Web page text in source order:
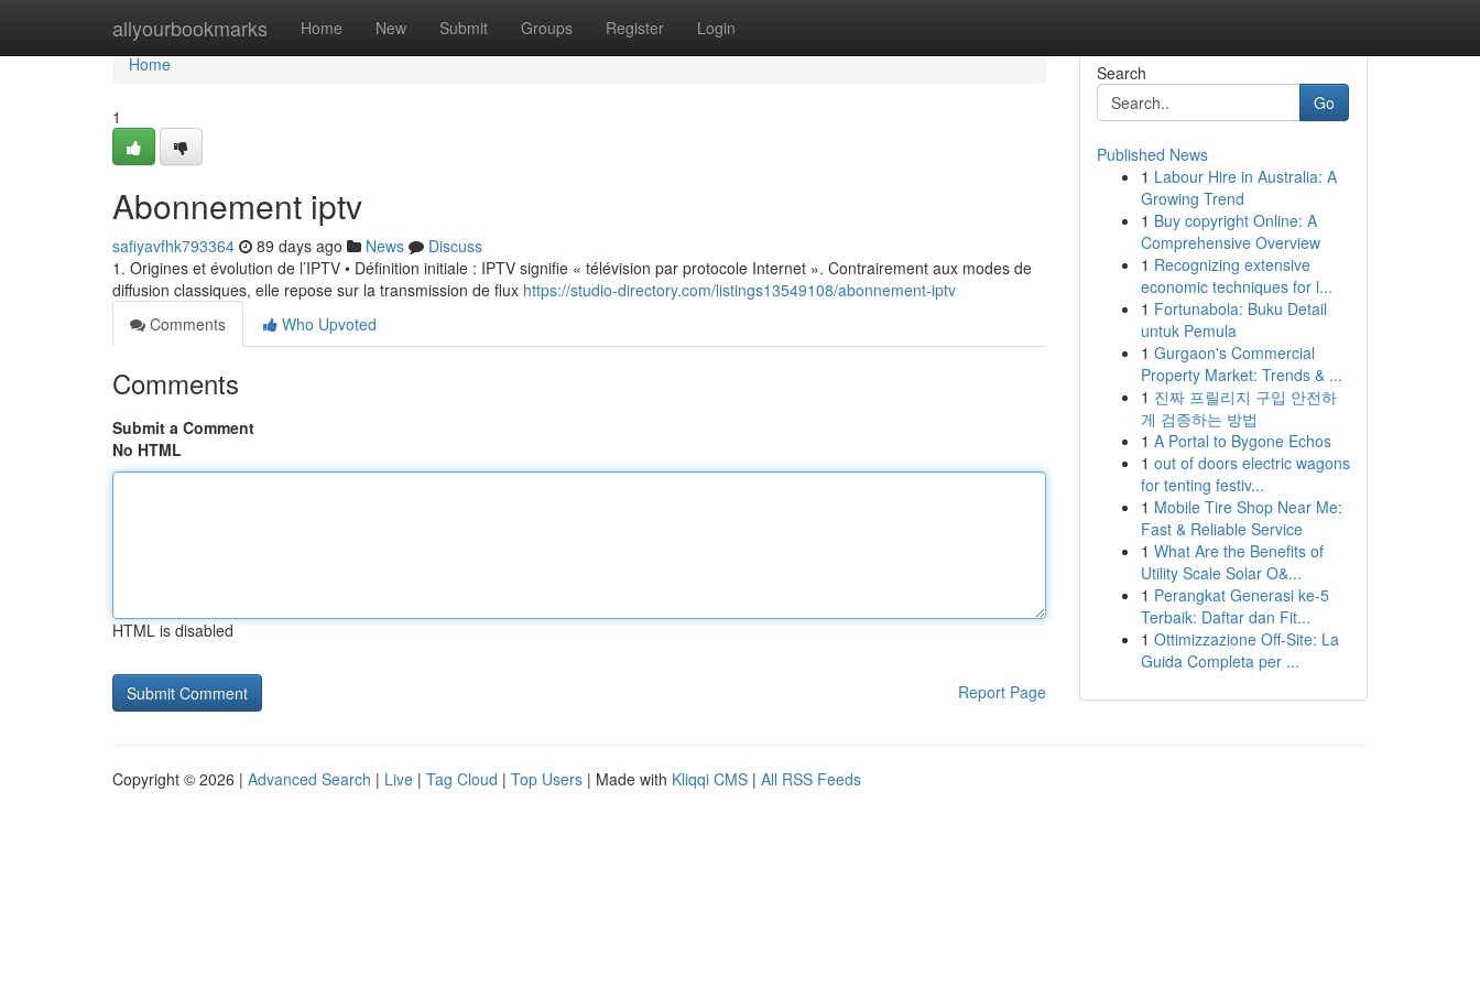
allyourbookmarks Home New Submit Groups Register Login
Home
Home
1
Abonnement iptv
safiyavfhk793364 89 days ago News
Discuss
1. Origines et évolution de l’IPTV • Définition initiale : IPTV signifie « télévision par protocole Internet ». Contrairement aux modes de
diffusion classiques, elle repose sur la transmission de flux https://studio-directory.com/listings13549108/abonnement-iptv
Comments
Who Upvoted
Comments
Submit a Comment
No HTML
HTML is disabled
Report Page
Search
Go
Published News
1 Labour Hire in Australia: A
Growing Trend
1 Buy copyright Online: A
Comprehensive Overview
1 Recognizing extensive
economic techniques for l...
1 Fortunabola: Buku Detail
untuk Pemula
1 Gurgaon's Commercial
Property Market: Trends & ...
1 진짜 프릴리지 구입 안전하
게 검증하는 방법
1 A Portal to Bygone Echos
1 out of doors electric wagons
for tenting festiv...
1 Mobile Tire Shop Near Me:
Fast & Reliable Service
1 What Are the Benefits of
Utility Scale Solar O&...
1 Perangkat Generasi ke-5
Terbaik: Daftar dan Fit...
1 Ottimizzazione Off-Site: La
Guida Completa per ...
Copyright © 2026 | Advanced Search | Live | Tag Cloud | Top Users | Made with Kliqqi CMS | All RSS Feeds